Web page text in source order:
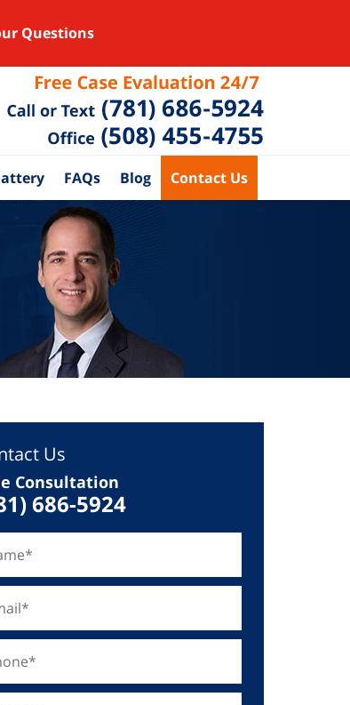
Questions
FAQs Blog Contact Us
Us
Consultation
686-5924